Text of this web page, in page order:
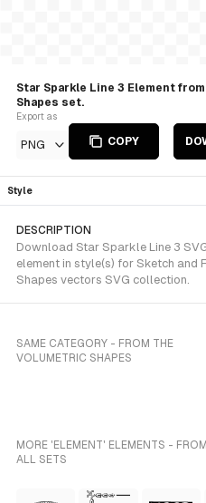
Star Sparkle Line 3 Element
Shapes set.
Export as
PNG COPY
Style
DESCRIPTION
Download Star Sparkle Line 3
element in style(s) for Sketch and
Shapes vectors SVG collection.
SAME CATEGORY - FROM THE
VOLUMETRIC SHAPES
MORE 'ELEMENT' ELEMENTS - FROM
ALL SETS